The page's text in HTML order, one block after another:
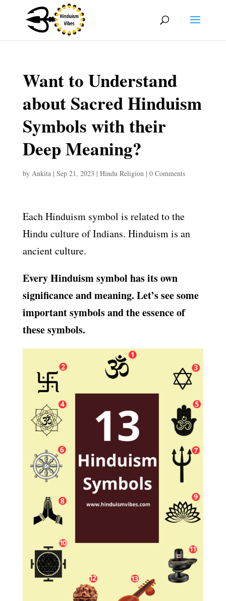
Want to Understand
about Sacred Hinduism
Symbols with their
Deep Meaning?
by Ankita| Sep 21, 2023 | Hindu Religion| 0 Comments
Each Hinduism symbol is related to the
Hindu culture of Indians. Hinduism is an
ancient culture.
Every Hinduism symbol has its own
significance and meaning. Let’s see some
important symbols and the essence of
these symbols.